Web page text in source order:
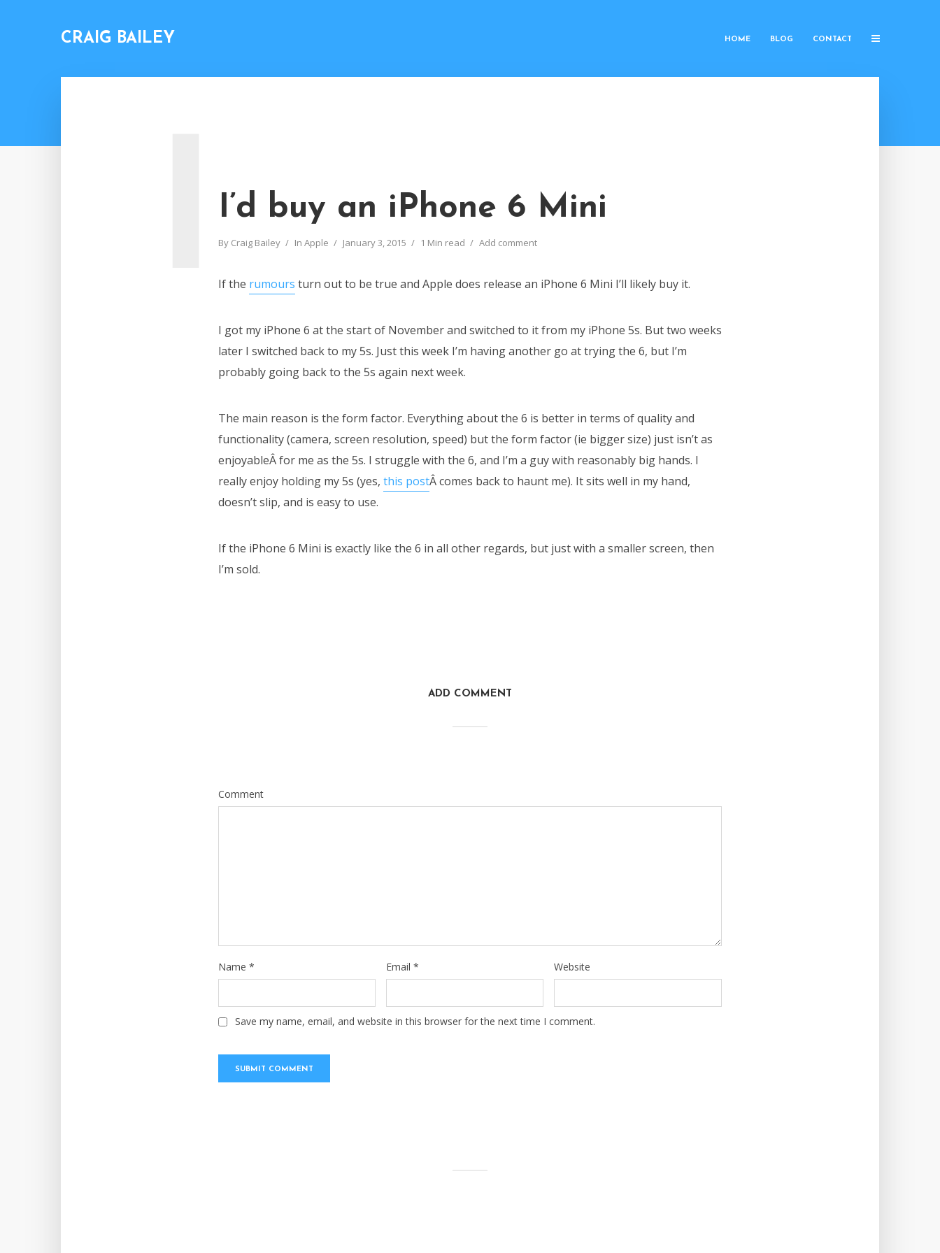
CRAIG BAILEY HOME BLOG CONTACT
I’d buy an iPhone 6 Mini
By Craig Bailey In Apple January 3, 2015 1 Min read Add comment
If the rumours turn out to be true and Apple does release an iPhone 6 Mini I’ll likely buy it.
I got my iPhone 6 at the start of November and switched to it from my iPhone 5s. But two weeks
later I switched back to my 5s. Just this week I’m having another go at trying the 6, but I’m
probably going back to the 5s again next week.
The main reason is the form factor. Everything about the 6 is better in terms of quality and
functionality (camera, screen resolution, speed) but the form factor (ie bigger size) just isn’t as
enjoyableÂ for me as the 5s. I struggle with the 6, and I’m a guy with reasonably big hands. I
really enjoy holding my 5s (yes, this postÂ comes back to haunt me). It sits well in my hand,
doesn’t slip, and is easy to use.
If the iPhone 6 Mini is exactly like the 6 in all other regards, but just with a smaller screen, then
I’m sold.
ADD COMMENT
Comment
Name * Email * Website
Save my name, email, and website in this browser for the next time I comment.